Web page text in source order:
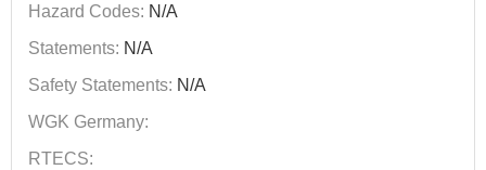
Hazard Codes: N/A
Statements: N/A
Safety Statements: N/A
WGK Germany:
RTECS: